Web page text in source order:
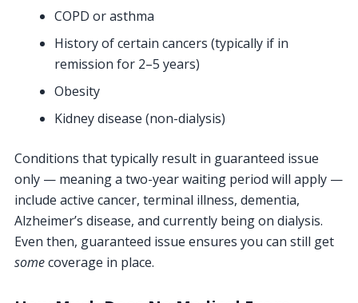
COPD or asthma
History of certain cancers (typically if in
remission for 2–5 years)
Obesity
Kidney disease (non-dialysis)
Conditions that typically result in guaranteed issue
only — meaning a two-year waiting period will apply —
include active cancer, terminal illness, dementia,
Alzheimer’s disease, and currently being on dialysis.
Even then, guaranteed issue ensures you can still get
somecoverage in place.